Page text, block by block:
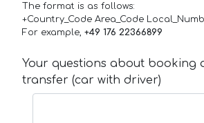
The format is as follows:
+Country_Code Area_Code
For example, +49 176 22366899
Your questions about booking
transfer (car with driver)